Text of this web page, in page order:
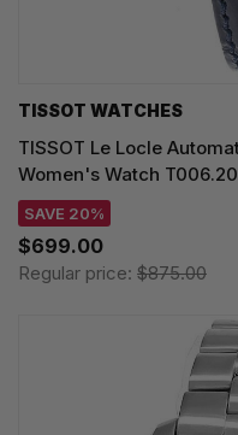
TISSOT WATCHES
TISSOT Le Locle
Women's Watch
SAVE 20%
$699.00
Regular price: $875.00